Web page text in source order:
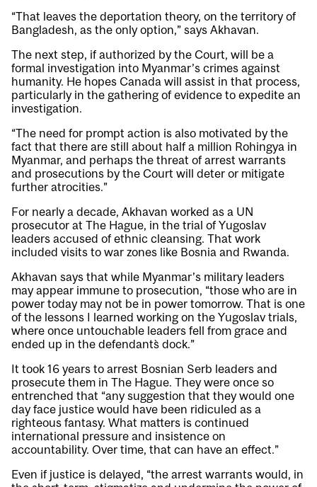
“That leaves the deportation theory, on the territory of
Bangladesh, as the only option,” says Akhavan.
The next step, if authorized by the Court, will be a
formal investigation into Myanmar’s crimes against
humanity. He hopes Canada will assist in that process,
particularly in the gathering of evidence to expedite an
investigation.
“The need for prompt action is also motivated by the
fact that there are still about half a million Rohingya in
Myanmar, and perhaps the threat of arrest warrants
and prosecutions by the Court will deter or mitigate
further atrocities.”
For nearly a decade, Akhavan worked as a UN
prosecutor at The Hague, in the trial of Yugoslav
leaders accused of ethnic cleansing. That work
included visits to war zones like Bosnia and Rwanda.
Akhavan says that while Myanmar’s military leaders
may appear immune to prosecution, “those who are in
power today may not be in power tomorrow. That is one
of the lessons I learned working on the Yugoslav trials,
where once untouchable leaders fell from grace and
ended up in the defendant`s dock.”
It took 16 years to arrest Bosnian Serb leaders and
prosecute them in The Hague. They were once so
entrenched that “any suggestion that they would one
day face justice would have been ridiculed as a
righteous fantasy. What matters is continued
international pressure and insistence on
accountability. Over time, that can have an effect.”
Even if justice is delayed, “the arrest warrants would, in